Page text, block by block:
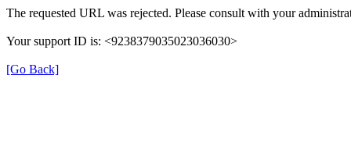
The requested URL was rejected. Please consult with your
Your support ID is: <9238379035023036030>
[Go Back]